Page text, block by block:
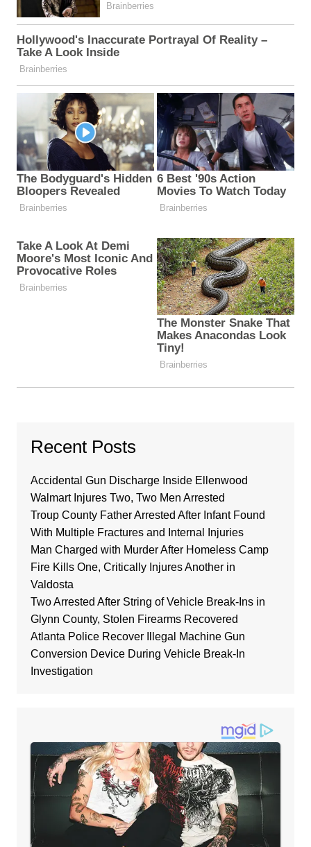
Recent Posts
Accidental Gun Discharge Inside Ellenwood
Walmart Injures Two, Two Men Arrested
Troup County Father Arrested After Infant Found
With Multiple Fractures and Internal Injuries
Man Charged with Murder After Homeless Camp
Fire Kills One, Critically Injures Another in
Valdosta
Two Arrested After String of Vehicle Break-Ins in
Glynn County, Stolen Firearms Recovered
Atlanta Police Recover Illegal Machine Gun
Conversion Device During Vehicle Break-In
Investigation